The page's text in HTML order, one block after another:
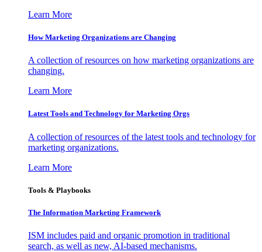
Learn More
How Marketing Organizations are Changing
A collection of resources on how marketing organizations are
changing.
Learn More
Latest Tools and Technology for Marketing Orgs
A collection of resources of the latest tools and technology for
marketing organizations.
Learn More
Tools & Playbooks
The Information Marketing Framework
ISM includes paid and organic promotion in traditional
search, as well as new, AI-based mechanisms.